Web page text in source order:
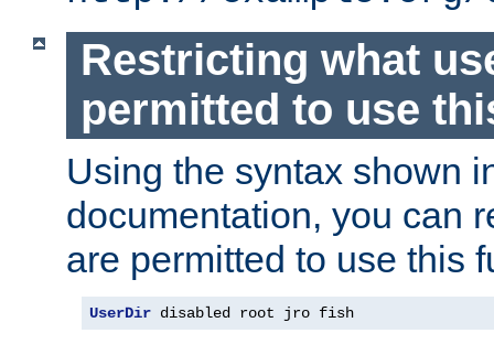
Restricting what
permitted to use
Using the syntax shown
documentation, you can
are permitted to use this
UserDir disabled root jro fish